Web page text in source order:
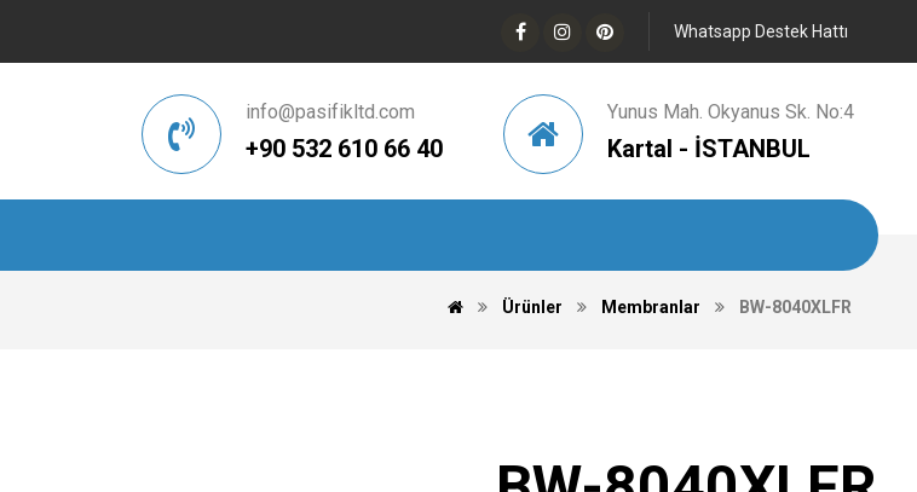
Whatsapp Destek Hattı
Yunus Mah. Okyanus Sk. No:4
Kartal - İSTANBUL
info@pasifikltd.com
+90 532 610 66 40
Ürünler Membranlar BW-8040XLFR